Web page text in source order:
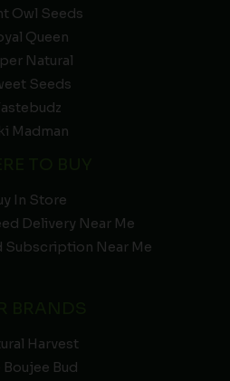
Owl Seeds
Queen
Natural
Seeds
Madman
In Store
Delivery Near Me
Subscription Near Me
Harvest
Boujee Bud